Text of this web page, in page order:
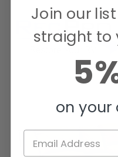
Join our
straight to
on your